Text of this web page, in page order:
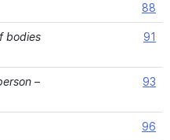
88
bodies
91
–
93
96